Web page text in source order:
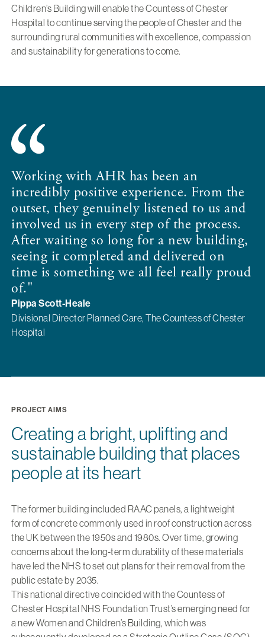
Children’s Building will enable the Countess of Chester
Hospital to continue serving the people of Chester and the
surrounding rural communities with excellence, compassion
and sustainability for generations to come.
Working with AHR has been an
incredibly positive experience. From the
outset, they genuinely listened to us and
involved us in every step of the process.
After waiting so long for a new building,
seeing it completed and delivered on
time is something we all feel really proud
of."
Pippa Scott-Heale
Divisional Director Planned Care, The Countess of Chester
Hospital
PROJECT AIMS
Creating a bright, uplifting and
sustainable building that places
people at its heart
The former building included RAAC panels, a lightweight
form of concrete commonly used in roof construction across
the UK between the 1950s and 1980s. Over time, growing
concerns about the long-term durability of these materials
have led the NHS to set out plans for their removal from the
public estate by 2035.
This national directive coincided with the Countess of
Chester Hospital NHS Foundation Trust’s emerging need for
a new Women and Children’s Building, which was